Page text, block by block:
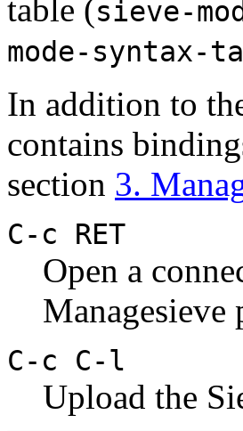
table (sieve-
mode-syntax-
In addition to
contains
section 3.
C-c RET
Open a
Managesieve
C-c C-l
Upload the